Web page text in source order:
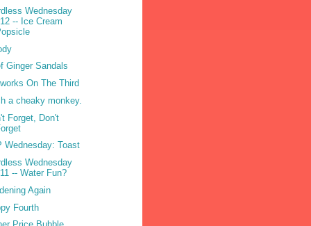
Wednesday
-- Ice Cream
Ginger Sandals
On The Third
a cheaky monkey.
Forget, Don't
Wednesday: Toast
Wednesday
-- Water Fun?
Again
Fourth